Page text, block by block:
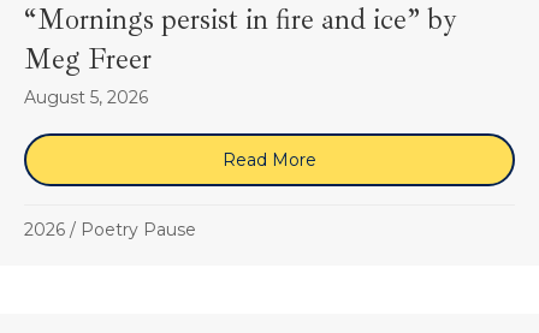
“Mornings persist in fire and ice” by
Meg Freer
August 5, 2026
Read More about “Mornings persist
2026 / Poetry Pause